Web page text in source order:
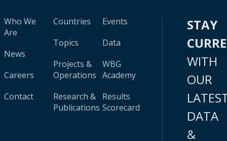
Who We
Are
News
Careers
Contact
Countries
Topics
Projects &
Operations
Research &
Publications
Events
Data
WBG
Academy
Results
Scorecard
STAY
WITH
OUR
DATA
&